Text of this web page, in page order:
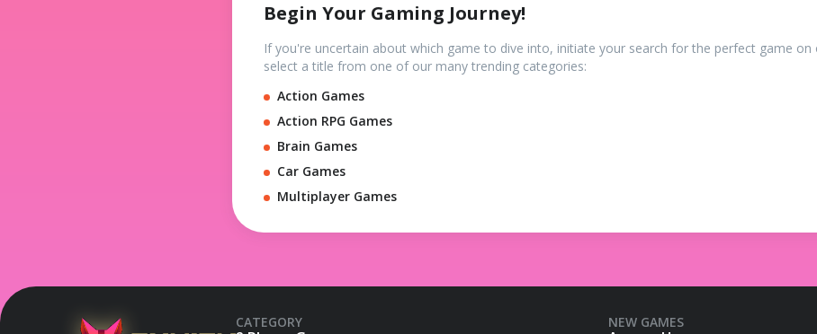
Begin Your Gaming Journey!
If you're uncertain about which game to dive into, initiate your search for the perfect game
select a title from one of our many trending categories:
Action Games
Action RPG Games
Brain Games
Car Games
Multiplayer Games
CATEGORY NEW GAMES